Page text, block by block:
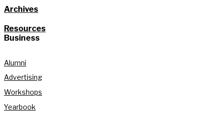
Archives
Resources
Business
Alumni
Advertising
Workshops
Yearbook